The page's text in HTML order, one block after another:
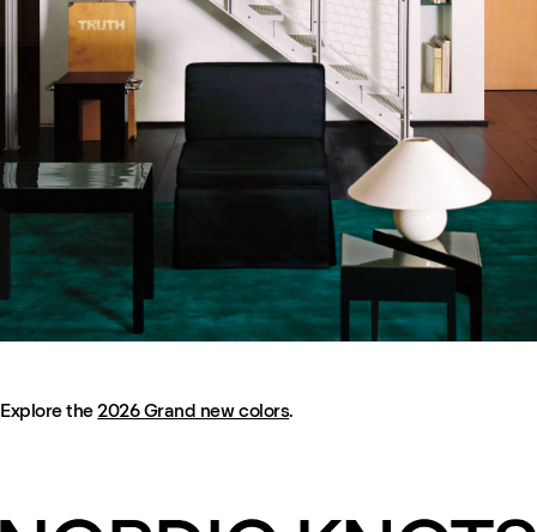
Explore the2026 Grand new colors.